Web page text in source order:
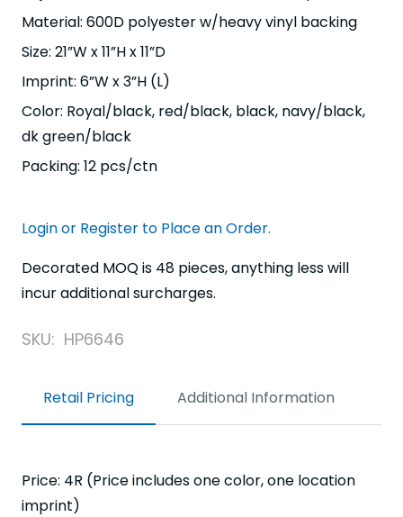
Material: 600D polyester w/heavy vinyl backing
Size: 21”W x 11”H x 11”D
Imprint: 6”W x 3”H (L)
Color: Royal/black, red/black, black, navy/black,
dk green/black
Packing: 12 pcs/ctn
Login or Register to Place an Order.
Decorated MOQ is 48 pieces, anything less will
incur additional surcharges.
SKU: HP6646
Retail Pricing Additional Information
Price: 4R (Price includes one color, one location
imprint)